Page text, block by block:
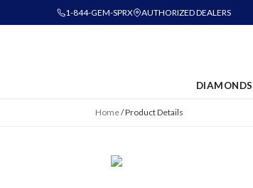
1-844-GEM-SPRX AUTHORIZED DEALERS
DIAMONDS
Home/Product Details